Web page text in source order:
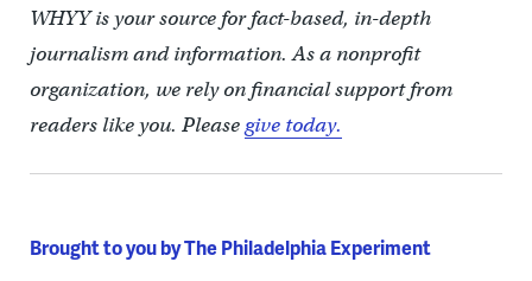
WHYY is your source for fact-based, in-depth
journalism and information. As a nonprofit
organization, we rely on financial support from
readers like you. Pleasegive today.
Brought to you by The Philadelphia Experiment